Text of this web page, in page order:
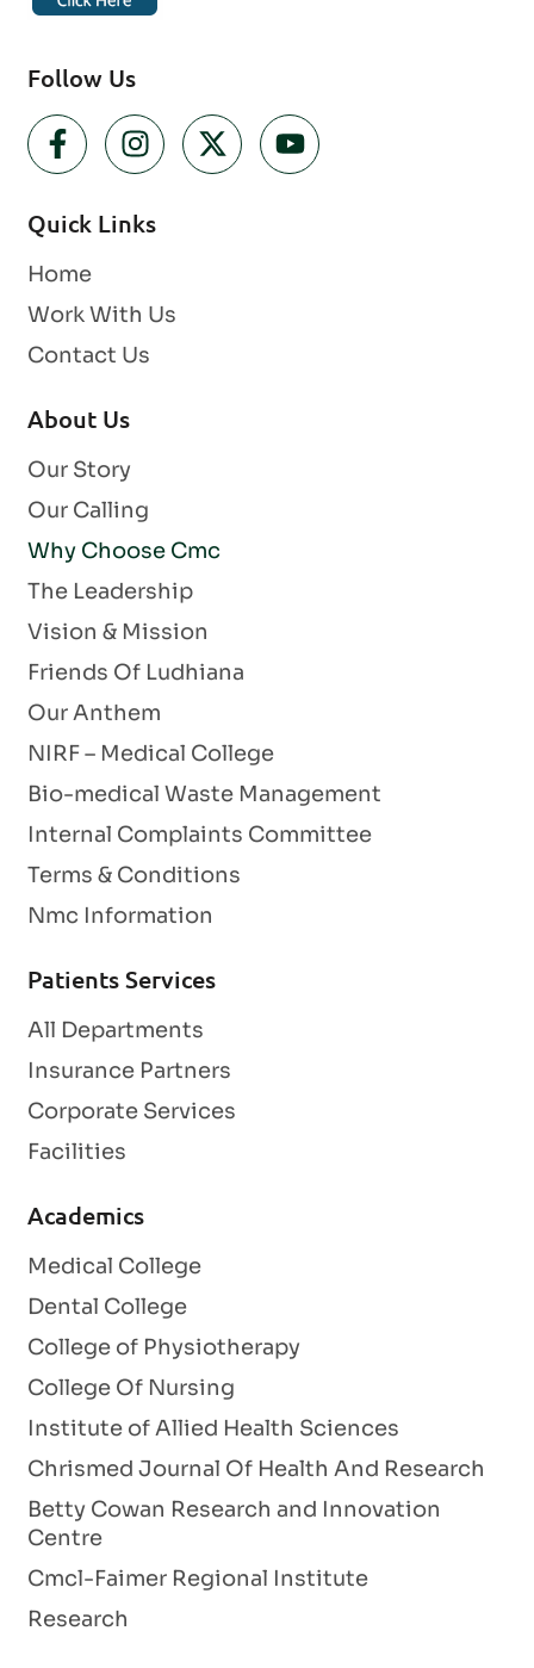
Follow Us
Quick Links
Home
Work With Us
Contact Us
About Us
Our Story
Our Calling
Why Choose Cmc
The Leadership
Vision & Mission
Friends Of Ludhiana
Our Anthem
NIRF – Medical College
Bio-medical Waste Management
Internal Complaints Committee
Terms & Conditions
Nmc Information
Patients Services
All Departments
Insurance Partners
Corporate Services
Facilities
Academics
Medical College
Dental College
College of Physiotherapy
College Of Nursing
Institute of Allied Health Sciences
Chrismed Journal Of Health And Research
Betty Cowan Research and Innovation
Centre
Cmcl-Faimer Regional Institute
Research